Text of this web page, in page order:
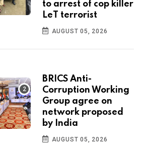
to arrest of cop killer
LeT terrorist
AUGUST 05, 2026
BRICS Anti-
Corruption Working
Group agree on
network proposed
by India
AUGUST 05, 2026